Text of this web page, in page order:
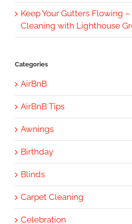
Keep Your Gutters Flowing –
Cleaning with Lighthouse
Categories
AirBnB
AirBnB Tips
Awnings
Birthday
Blinds
Carpet Cleaning
Celebration